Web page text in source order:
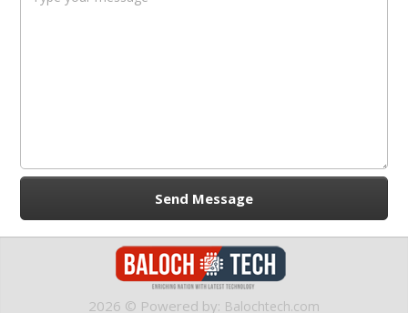
2026 © Powered by: Balochtech.com